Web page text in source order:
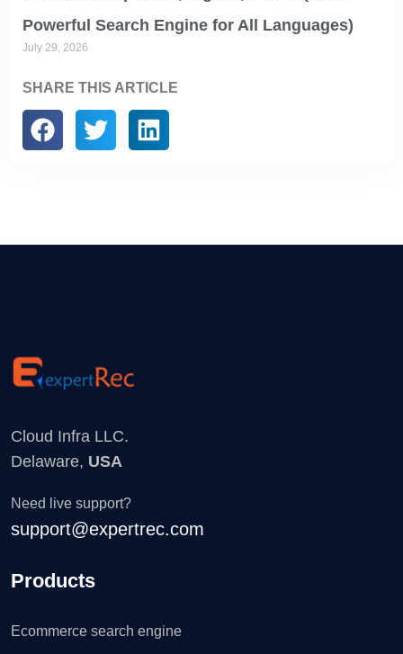
Powerful Search Engine for All Languages)
July 29, 2026
SHARE THIS ARTICLE
Cloud Infra LLC.
Delaware, USA
Need live support?
support@expertrec.com
Products
Ecommerce search engine